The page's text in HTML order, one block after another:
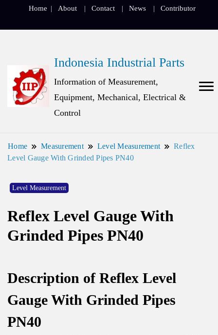
Home About Contact News Contributor
Indonesia Industrial Parts
Information of Measurement,
Equipment, Mechanical, Electrical &
Control
Home Measurement Level Measurement
Reflex
Level Gauge With Grinded Pipes PN40
Level Measurement
Reflex Level Gauge With
Grinded Pipes PN40
Description of Reflex Level
Gauge With Grinded Pipes
PN40